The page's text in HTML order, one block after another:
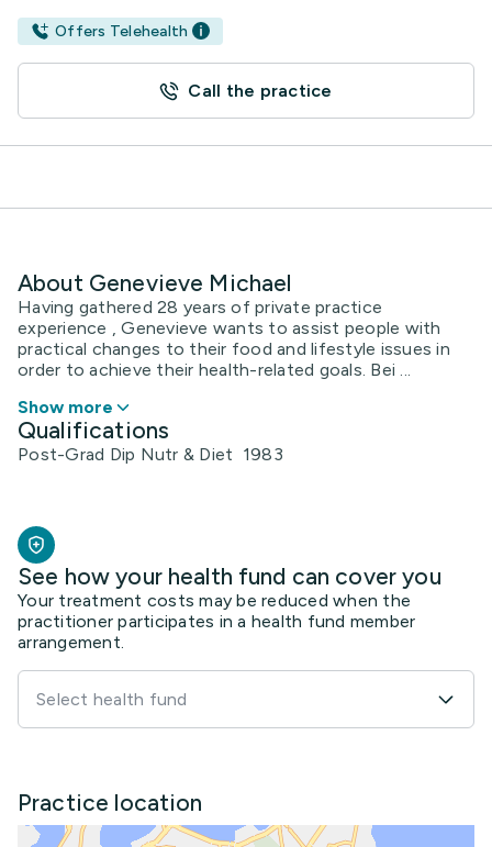
Offers Telehealth
Call the practice
About Genevieve Michael
Having gathered 28 years of private practice
experience , Genevieve wants to assist people with
practical changes to their food and lifestyle issues in
order to achieve their health-related goals. Bei ...
Show more
Qualifications
Post-Grad Dip Nutr & Diet 1983
See how your health fund can cover you
Your treatment costs may be reduced when the
practitioner participates in a health fund member
arrangement.
Select health fund
Practice location